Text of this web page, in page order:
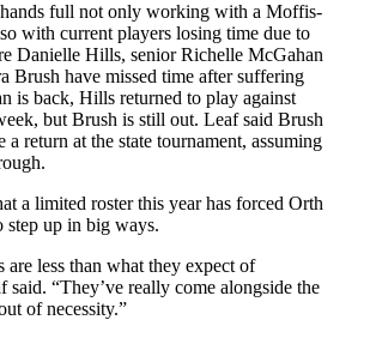
full not only working with a Moffis-
with current players losing time due to
Danielle Hills, senior Richelle McGahan
Brush have missed time after suffering
is back, Hills returned to play against
but Brush is still out. Leaf said Brush
a return at the state tournament, assuming
a limited roster this year has forced Orth
step up in big ways.
are less than what they expect of
said. “They’ve really come alongside the
of necessity.”